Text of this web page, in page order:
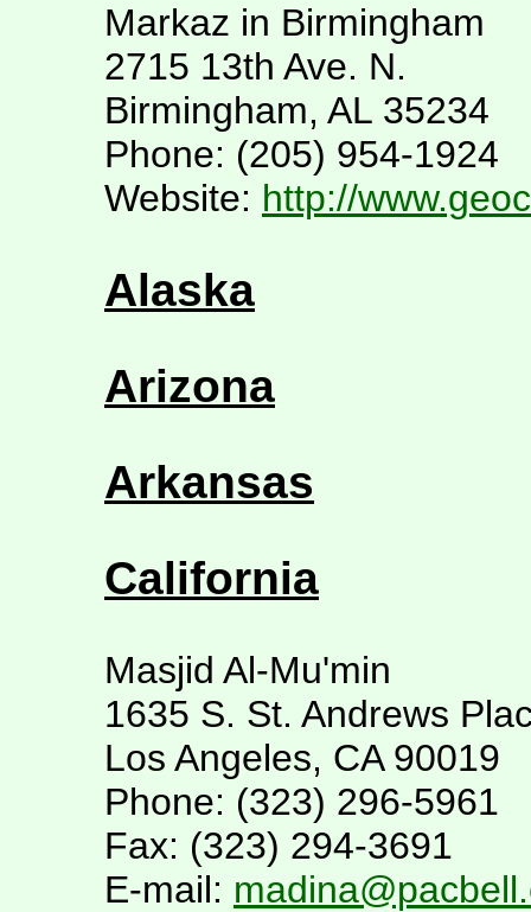
Markaz in Birmingham
2715 13th Ave. N.
Birmingham, AL 35234
Phone: (205) 954-1924
Website: http://
Alaska
Arizona
Arkansas
California
Masjid Al-Mu'min
1635 S. St. Andrews
Los Angeles, CA 90019
Phone: (323) 296-5961
Fax: (323) 294-3691
E-mail: